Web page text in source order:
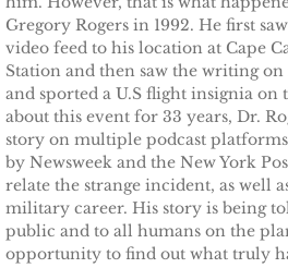
Gregory Rogers in 1992. He first
video feed to his location at Cape
Station and then saw the writing on
and sported a U.S flight insignia on
about this event for 33 years, Dr.
story on multiple podcast
by Newsweek and the New York
relate the strange incident, as well
military career. His story is being
public and to all humans on the
opportunity to find out what truly